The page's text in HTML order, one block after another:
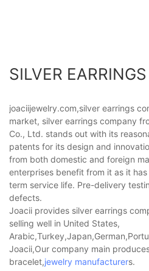
SILVER
joaciijewelry.com,silver earrings
market, silver earrings company
Co., Ltd. stands out with its
patents for its design and
from both domestic and foreign
enterprises benefit from it as it
term service life. Pre-delivery
defects.
Joacii provides silver earrings
selling well in United States,
Joacii,Our company main
bracelet,jewelry manufacturers.